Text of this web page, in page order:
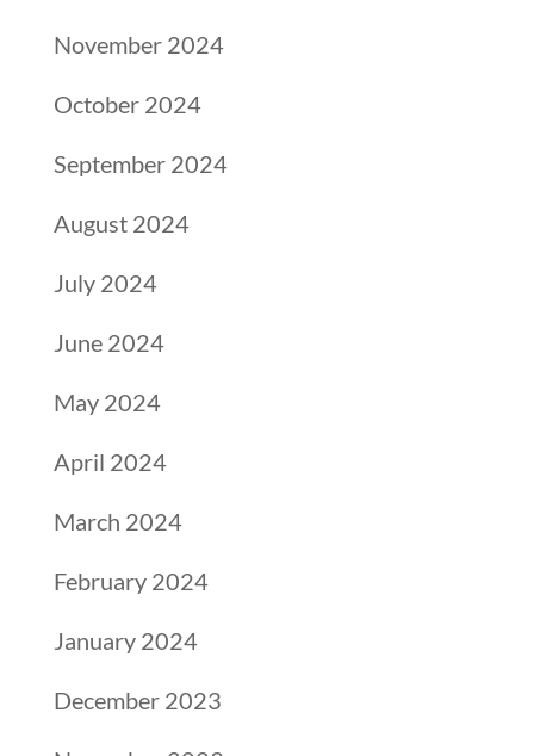
November 2024
October 2024
September 2024
August 2024
July 2024
June 2024
May 2024
April 2024
March 2024
February 2024
January 2024
December 2023